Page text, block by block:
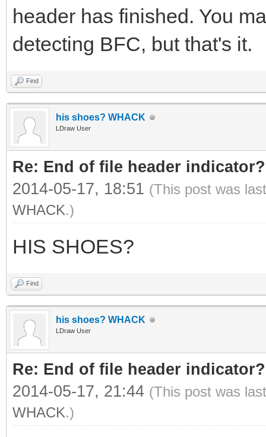
header has finished. You
detecting BFC, but that's it.
Find
his shoes? WHACK
LDraw User
Re: End of file header indicator?
2014-05-17, 18:51 (This post was
WHACK.)
HIS SHOES?
Find
his shoes? WHACK
LDraw User
Re: End of file header indicator?
2014-05-17, 21:44 (This post was
WHACK.)